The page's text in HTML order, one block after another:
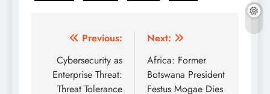
Post
navigation
Previous:
Cybersecurity as
Enterprise Threat:
Threat Tolerance
Next:
Africa: Former
Botswana President
Festus Mogae Dies